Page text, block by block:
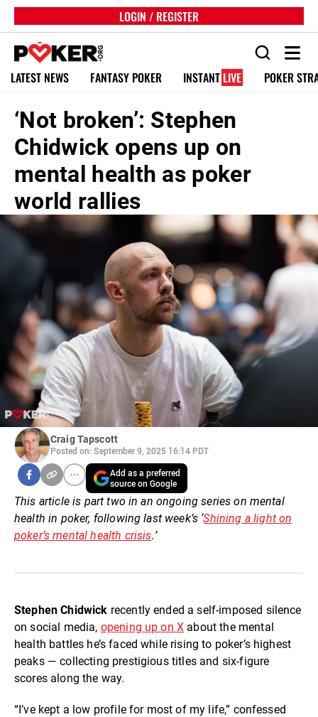
LOGIN / REGISTER
LATEST NEWS FANTASY POKER INSTANT LIVE POKER
‘Not broken’: Stephen
Chidwick opens up on
mental health as poker
world rallies
Craig Tapscott
Posted on: September 9, 2025 16:14 PDT
Add as a preferred
source on Google
This article is part two in an ongoing series on mental
health in poker, following last week’s ‘Shining a light on
poker’s mental health crisis.’
Stephen Chidwick recently ended a self-imposed silence
on social media, opening up on X about the mental
health battles he’s faced while rising to poker’s highest
peaks — collecting prestigious titles and six-figure
scores along the way.
“I’ve kept a low profile for most of my life,” confessed